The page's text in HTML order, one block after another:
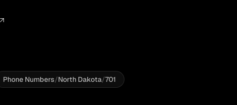
Meta Ads White Label
Facebook Ads
Phone Numbers/North Dakota/701